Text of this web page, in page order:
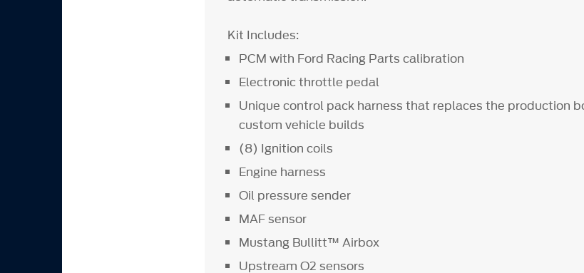
Kit Includes:
PCM with Ford Racing Parts calibration
Electronic throttle pedal
Unique control pack harness that replaces the production
custom vehicle builds
(8) Ignition coils
Engine harness
Oil pressure sender
MAF sensor
Mustang Bullitt™ Airbox
Upstream O2 sensors